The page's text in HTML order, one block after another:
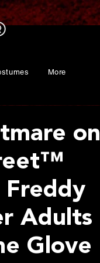
More
on
Freddy
Adults
Glove